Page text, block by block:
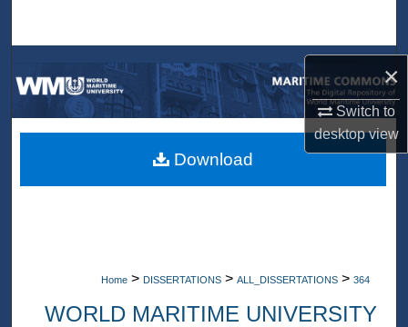
×
Switch to
desktopview
Browse Collections
My Account
About
Home > DISSERTATIONS > ALL_DISSERTATIONS > 364
WORLD MARITIME UNIVERSITY
Download